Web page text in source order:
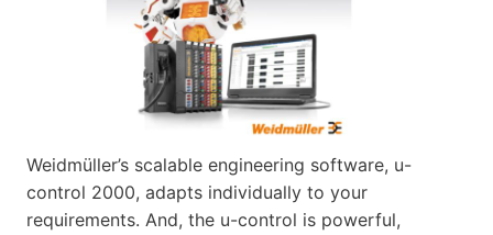
Weidmüller’s scalable engineering software, u-
control 2000, adapts individually to your
requirements. And, the u-control is powerful,